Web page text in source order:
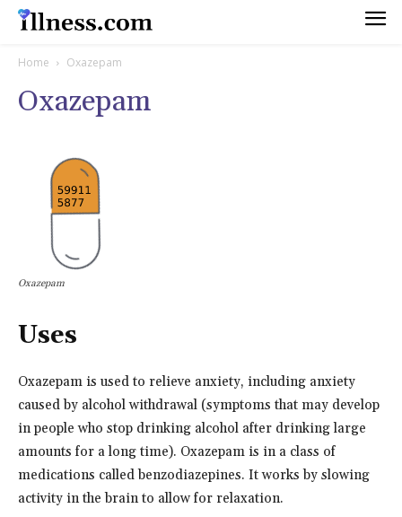
Home Oxazepam
Oxazepam
Oxazepam
Uses
Oxazepam is used to relieve anxiety, including anxiety
caused by alcohol withdrawal (symptoms that may develop
in people who stop drinking alcohol after drinking large
amounts for a long time). Oxazepam is in a class of
medications called benzodiazepines. It works by slowing
activity in the brain to allow for relaxation.